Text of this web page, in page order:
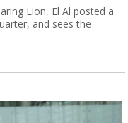
Lion, El Al posted a
and sees the